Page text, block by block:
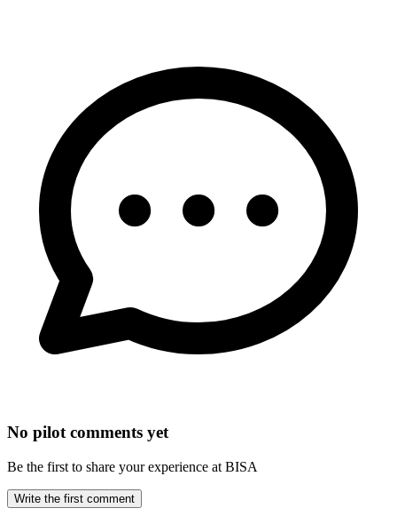
No pilot comments yet
Be the first to share your experience at BISA
Write the first comment